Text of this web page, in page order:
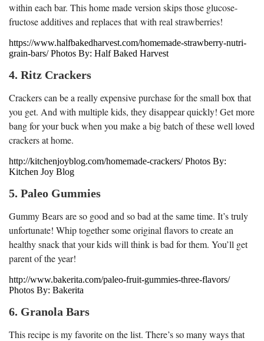
within each bar. This home made version skips those glucose-
fructose additives and replaces that with real strawberries!
https://www.halfbakedharvest.com/homemade-strawberry-nutri-
grain-bars/ Photos By: Half Baked Harvest
4. Ritz Crackers
Crackers can be a really expensive purchase for the small box that
you get. And with multiple kids, they disappear quickly! Get more
bang for your buck when you make a big batch of these well loved
crackers at home.
http://kitchenjoyblog.com/homemade-crackers/ Photos By:
Kitchen Joy Blog
5. Paleo Gummies
Gummy Bears are so good and so bad at the same time. It’s truly
unfortunate! Whip together some original flavors to create an
healthy snack that your kids will think is bad for them. You’ll get
parent of the year!
http://www.bakerita.com/paleo-fruit-gummies-three-flavors/
Photos By: Bakerita
6. Granola Bars
This recipe is my favorite on the list. There’s so many ways that